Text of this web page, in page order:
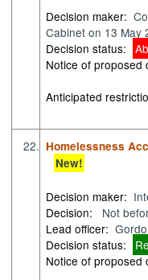
Decision maker:
Cabinet on 13 May
Decision status:
Notice of
Anticipated
22. Homelessness
New!
Decision maker:
Decision:
Not
Lead officer:
Decision status:
Notice of